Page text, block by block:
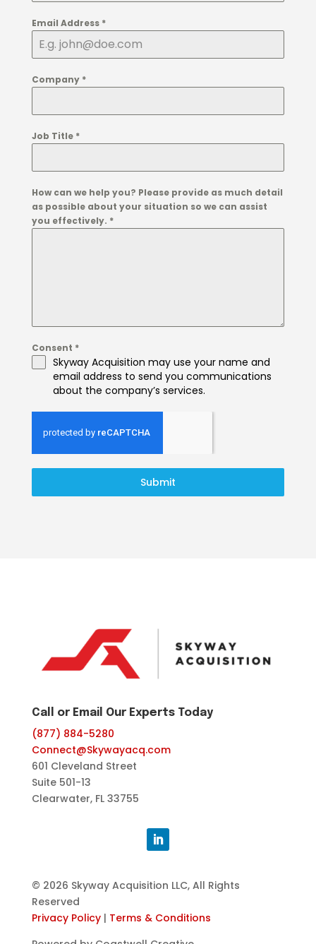
Email Address *
Company *
Job Title *
How can we help you? Please provide as much detail
as possible about your situation so we can assist
you effectively. *
Consent *
Skyway Acquisition may use your name and
email address to send you communications
about the company’s services.
Submit
Call or Email Our Experts Today
(877) 884-5280
Connect@Skywayacq.com
601 Cleveland Street
Suite 501-13
Clearwater, FL 33755
© 2026 Skyway Acquisition LLC, All Rights
Reserved
Privacy Policy| Terms & Conditions